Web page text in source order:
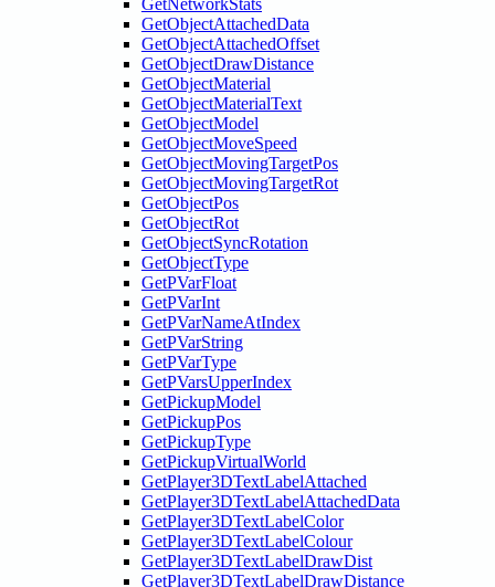
GetNetworkStats
GetObjectAttachedData
GetObjectAttachedOffset
GetObjectDrawDistance
GetObjectMaterial
GetObjectMaterialText
GetObjectModel
GetObjectMoveSpeed
GetObjectMovingTargetPos
GetObjectMovingTargetRot
GetObjectPos
GetObjectRot
GetObjectSyncRotation
GetObjectType
GetPVarFloat
GetPVarInt
GetPVarNameAtIndex
GetPVarString
GetPVarType
GetPVarsUpperIndex
GetPickupModel
GetPickupPos
GetPickupType
GetPickupVirtualWorld
GetPlayer3DTextLabelAttached
GetPlayer3DTextLabelAttachedData
GetPlayer3DTextLabelColor
GetPlayer3DTextLabelColour
GetPlayer3DTextLabelDrawDist
GetPlayer3DTextLabelDrawDistance